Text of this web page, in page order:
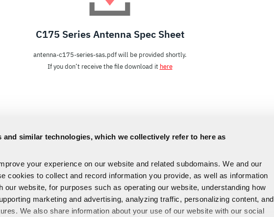
and similar technologies, which we collectively refer to here as
your experience on our website and related subdomains. We and our
cookies to collect and record information you provide, as well as information
our website, for purposes such as operating our website, understanding how
marketing and advertising, analyzing traffic, personalizing content, and
We also share information about your use of our website with our social
C175 Series Antenna Spec Sheet
antenna-c175-series-sas.pdf will be provided shortly.
If you don’t receive the file download it here